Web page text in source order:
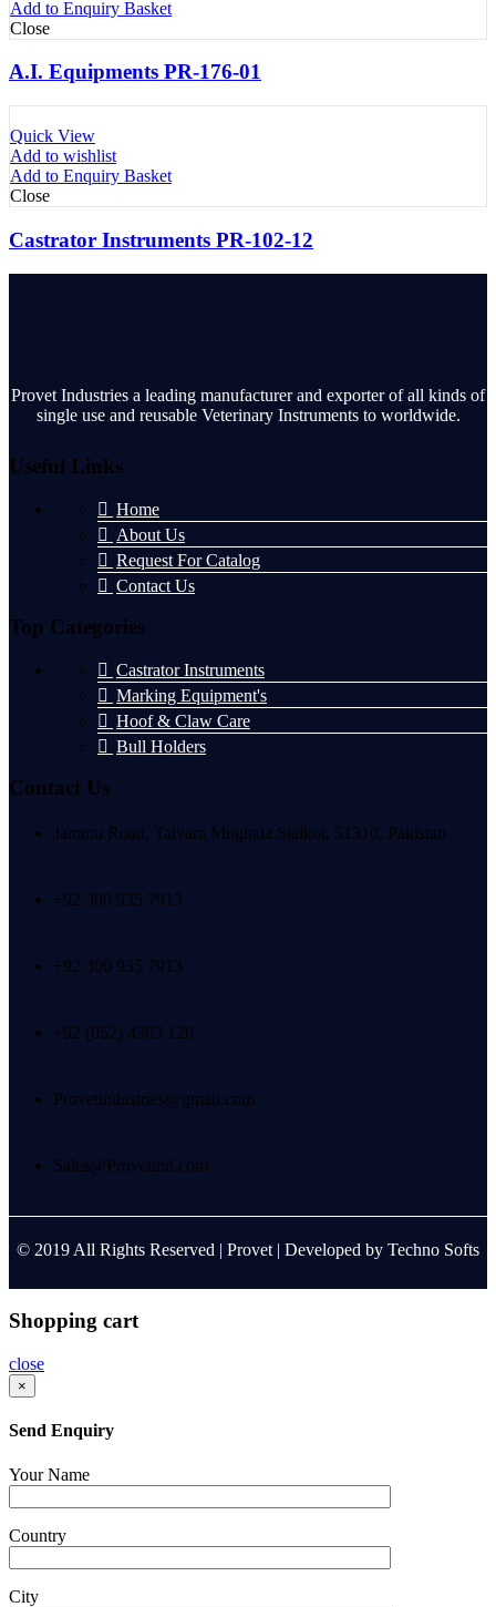
Add to Enquiry Basket
Close
A.I. Equipments PR-176-01
Quick View
Add to wishlist
Add to Enquiry Basket
Close
Castrator Instruments PR-102-12
Provet Industries a leading manufacturer and exporter of all kinds of
single use and reusable Veterinary Instruments to worldwide.
Useful Links
Home
About Us
Request For Catalog
Contact Us
Top Categories
Castrator Instruments
Marking Equipment's
Hoof & Claw Care
Bull Holders
Contact Us
Jammu Road, Talvara Mughala Sialkot, 51310, Pakistan
+92 300 935 7913
+92 300 935 7913
+92 (052) 4303 120
Provetindustries@gmail.com
Sales@Provetind.com
© 2019 All Rights Reserved | Provet | Developed by Techno Softs
Shopping cart
close
×
Send Enquiry
Your Name
Country
City